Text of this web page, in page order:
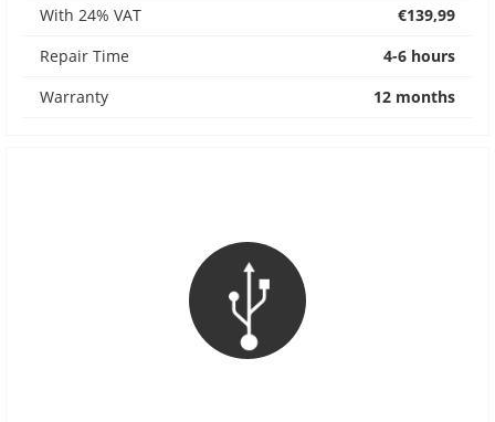
With 24% VAT
€139,99
Repair Time
4-6 hours
Warranty
12 months